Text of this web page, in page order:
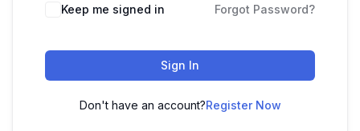
Keep me signed in Forgot Password?
Sign In
Don't have an account?Register Now